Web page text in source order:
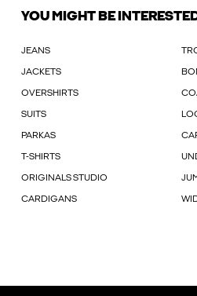
YOU MIGHT BE
JEANS
JACKETS
OVERSHIRTS
SUITS
PARKAS
T-SHIRTS
ORIGINALS STUDIO
CARDIGANS